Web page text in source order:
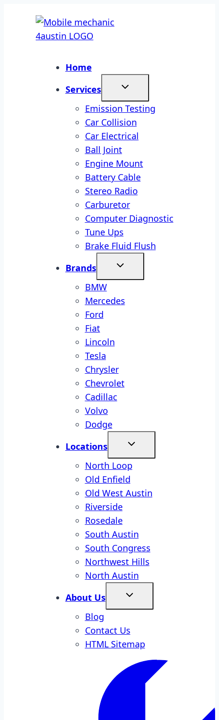
Home
Services
Emission Testing
Car Collision
Car Electrical
Ball Joint
Engine Mount
Battery Cable
Stereo Radio
Carburetor
Computer Diagnostic
Tune Ups
Brake Fluid Flush
Brands
BMW
Mercedes
Ford
Fiat
Lincoln
Tesla
Chrysler
Chevrolet
Cadillac
Volvo
Dodge
Locations
North Loop
Old Enfield
Old West Austin
Riverside
Rosedale
South Austin
South Congress
Northwest Hills
North Austin
About Us
Blog
Contact Us
HTML Sitemap